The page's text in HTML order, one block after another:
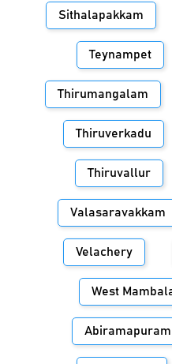
Sithalapakkam
Teynampet
Thirumangalam
Thiruverkadu
Thiruvallur
Valasaravakkam
Velachery
West
Abiramapuram